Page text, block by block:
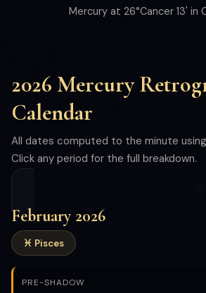
Mercury at 26°Cancer 13' in
2026 Mercury
Calendar
All dates computed to the minute using
Click any period for the full breakdown.
February 2026
♓ Pisces
PRE-SHADOW